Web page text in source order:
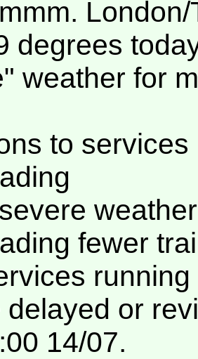
degrees
weather for
to
fewer
delayed or
14/07.